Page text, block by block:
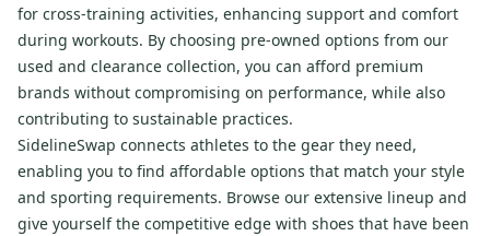
for cross-training activities, enhancing support and comfort
during workouts. By choosing pre-owned options from our
used and clearance collection, you can afford premium
brands without compromising on performance, while also
contributing to sustainable practices.
SidelineSwap connects athletes to the gear they need,
enabling you to find affordable options that match your style
and sporting requirements. Browse our extensive lineup and
give yourself the competitive edge with shoes that have been